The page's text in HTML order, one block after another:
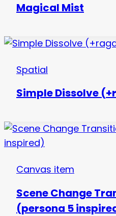
Magical Mist
Spatial
Simple Dissolve
Canvas item
Scene Change
(persona 5